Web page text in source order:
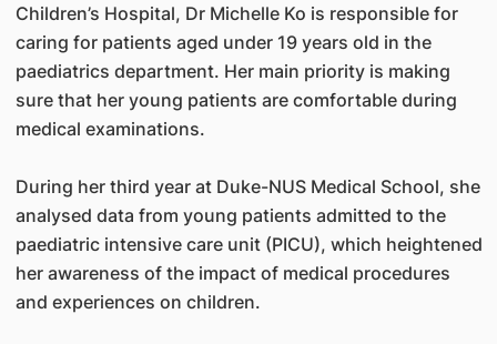
Children’s Hospital, Dr Michelle Ko is responsible for
caring for patients aged under 19 years old in the
paediatrics department. Her main priority is making
sure that her young patients are comfortable during
medical examinations.
During her third year at Duke-NUS Medical School, she
analysed data from young patients admitted to the
paediatric intensive care unit (PICU), which heightened
her awareness of the impact of medical procedures
and experiences on children.